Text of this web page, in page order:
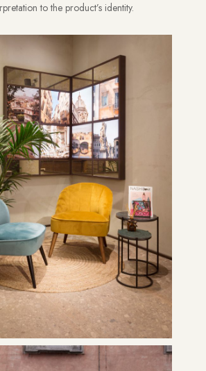
to the product’s identity.